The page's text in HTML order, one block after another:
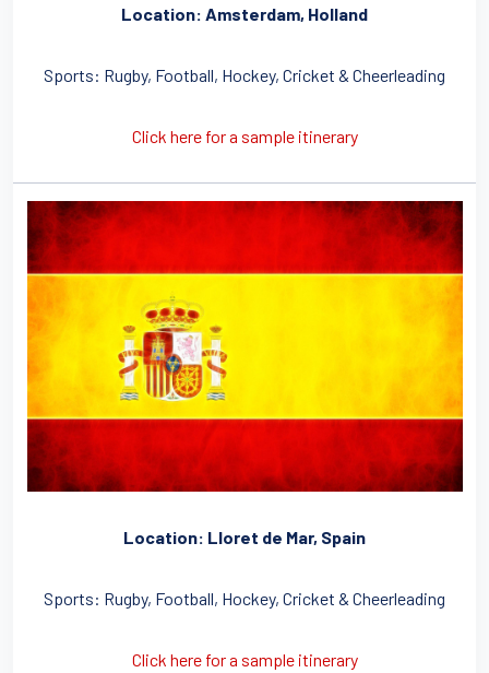
Location: Amsterdam, Holland
Sports: Rugby, Football, Hockey, Cricket & Cheerleading
Click here for a sample itinerary
Location: Lloret de Mar, Spain
Sports: Rugby, Football, Hockey, Cricket & Cheerleading
Click here for a sample itinerary